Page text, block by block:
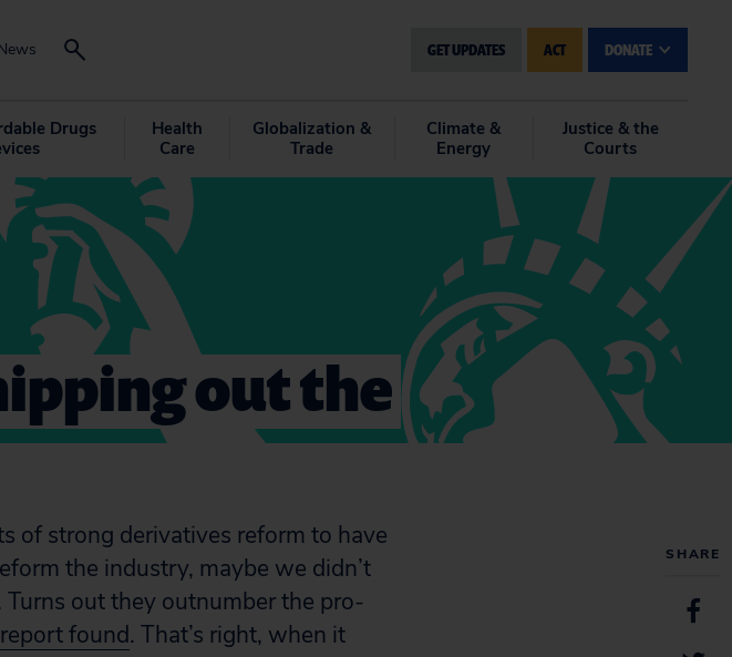
GET UPDATES ACT DONATE
Drugs
Health
Care
Globalization &
Trade
Climate &
Energy
Justice & the
Courts
SHARE
out the
of strong derivatives reform to have
the industry, maybe we didn’t
out they outnumber the pro-
found. That’s right, when it